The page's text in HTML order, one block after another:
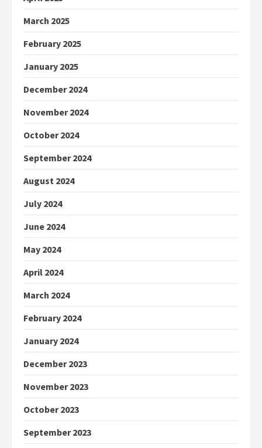
March 2025
February 2025
January 2025
December 2024
November 2024
October 2024
September 2024
August 2024
July 2024
June 2024
May 2024
April 2024
March 2024
February 2024
January 2024
December 2023
November 2023
October 2023
September 2023